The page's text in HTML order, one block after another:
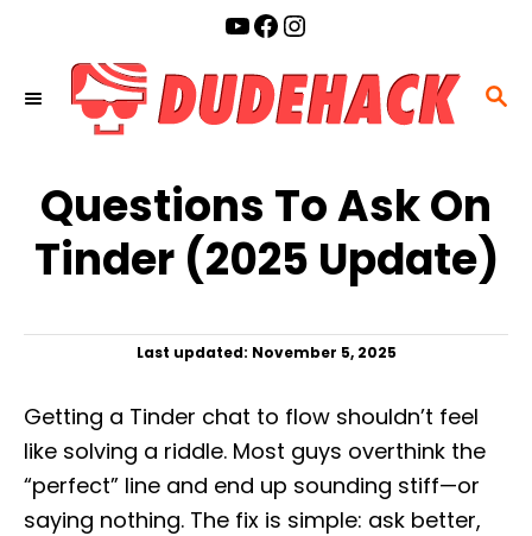
S
R
C
H
YouTube Facebook Instagram
Questions To Ask On
Tinder (2025 Update)
P
d
o
n
Last updated: November 5, 2025
Getting a Tinder chat to flow shouldn’t feel
like solving a riddle. Most guys overthink the
“perfect” line and end up sounding stiff—or
saying nothing. The fix is simple: ask better,